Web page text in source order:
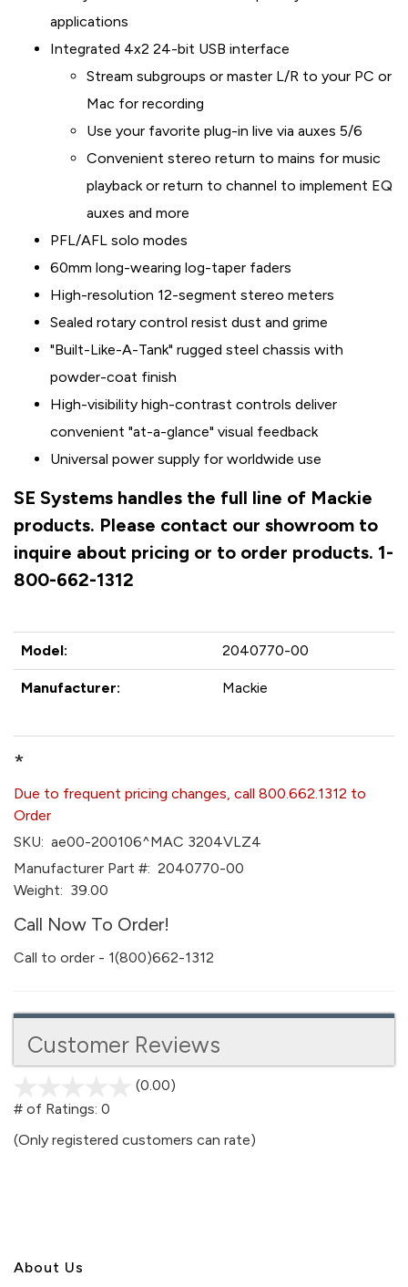
applications
Integrated 4x2 24-bit USB interface
Stream subgroups or master L/R to your PC or
Mac for recording
Use your favorite plug-in live via auxes 5/6
Convenient stereo return to mains for music
playback or return to channel to implement EQ
auxes and more
PFL/AFL solo modes
60mm long-wearing log-taper faders
High-resolution 12-segment stereo meters
Sealed rotary control resist dust and grime
"Built-Like-A-Tank" rugged steel chassis with
powder-coat finish
High-visibility high-contrast controls deliver
convenient "at-a-glance" visual feedback
Universal power supply for worldwide use
SE Systems handles the full line of Mackie
products. Please contact our showroom to
inquire about pricing or to order products. 1-
800-662-1312
Model: 2040770-00
Manufacturer: Mackie
*
Due to frequent pricing changes, call 800.662.1312 to
Order
SKU: ae00-200106^MAC 3204VLZ4
Manufacturer Part #: 2040770-00
Weight: 39.00
Call Now To Order!
Call to order - 1(800)662-1312
Customer Reviews
(0.00)
5
# of Ratings: 0
(Only registered customers can rate)
About Us